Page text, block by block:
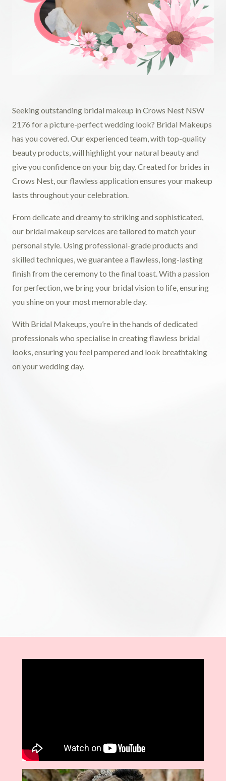
Seeking outstanding bridal makeup in Crows Nest NSW
2176 for a picture-perfect wedding look? Bridal Makeups
has you covered. Our experienced team, with top-quality
beauty products, will highlight your natural beauty and
give you confidence on your big day. Created for brides in
Crows Nest, our flawless application ensures your makeup
lasts throughout your celebration.
From delicate and dreamy to striking and sophisticated,
our bridal makeup services are tailored to match your
personal style. Using professional-grade products and
skilled techniques, we guarantee a flawless, long-lasting
finish from the ceremony to the final toast. With a passion
for perfection, we bring your bridal vision to life, ensuring
you shine on your most memorable day.
With Bridal Makeups, you’re in the hands of dedicated
professionals who specialise in creating flawless bridal
looks, ensuring you feel pampered and look breathtaking
on your wedding day.